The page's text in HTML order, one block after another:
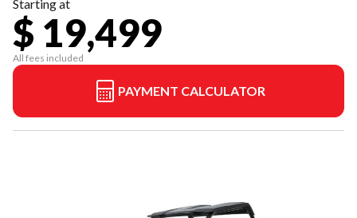
Starting at
$ 19,499
All fees included
PAYMENT CALCULATOR